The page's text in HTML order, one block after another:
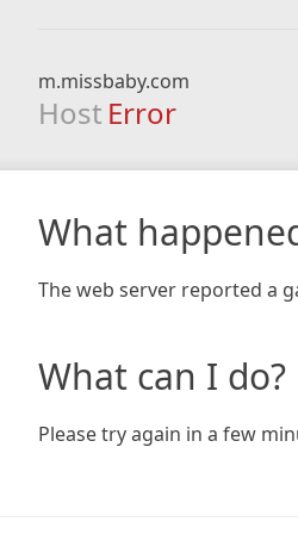
m.missbaby.com
Host Error
What
The web server reported a
What can I do?
Please try again in a few